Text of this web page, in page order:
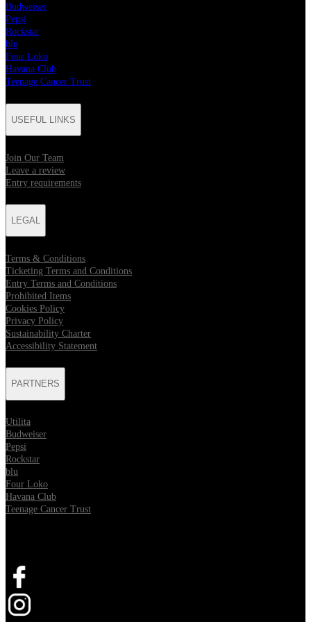
Budweiser
Pepsi
Rockstar
blu
Four Loko
Havana Club
Teenage Cancer Trust
USEFUL LINKS
Join Our Team
Leave a review
Entry requirements
LEGAL
Terms & Conditions
Ticketing Terms and Conditions
Entry Terms and Conditions
Prohibited Items
Cookies Policy
Privacy Policy
Sustainability Charter
Accessibility Statement
PARTNERS
Utilita
Budweiser
Pepsi
Rockstar
blu
Four Loko
Havana Club
Teenage Cancer Trust
Opens in new tab
Opens in new tab